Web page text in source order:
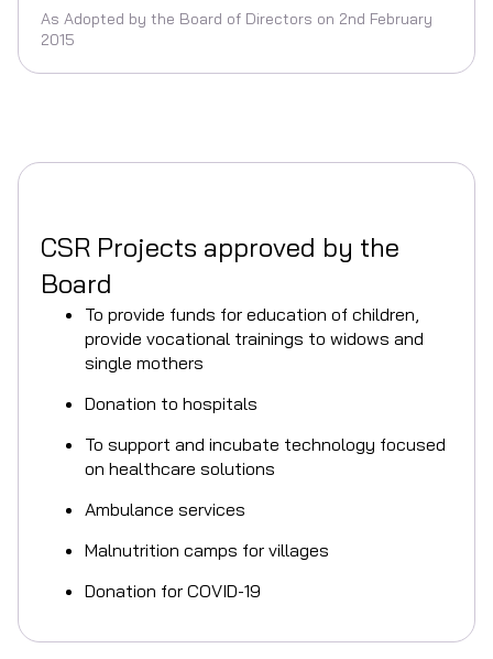
As Adopted by the Board of Directors on 2nd February
2015
CSR Projects approved by the
Board
To provide funds for education of children,
provide vocational trainings to widows and
single mothers
Donation to hospitals
To support and incubate technology focused
on healthcare solutions
Ambulance services
Malnutrition camps for villages
Donation for COVID-19